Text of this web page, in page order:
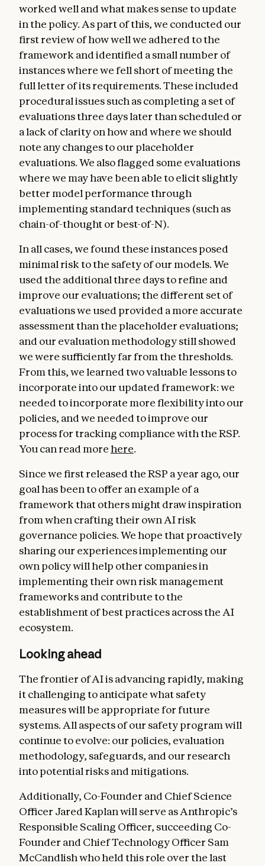
worked well and what makes sense to update
in the policy. As part of this, we conducted our
first review of how well we adhered to the
framework and identified a small number of
instances where we fell short of meeting the
full letter of its requirements. These included
procedural issues such as completing a set of
evaluations three days later than scheduled or
a lack of clarity on how and where we should
note any changes to our placeholder
evaluations. We also flagged some evaluations
where we may have been able to elicit slightly
better model performance through
implementing standard techniques (such as
chain-of-thought or best-of-N).
In all cases, we found these instances posed
minimal risk to the safety of our models. We
used the additional three days to refine and
improve our evaluations; the different set of
evaluations we used provided a more accurate
assessment than the placeholder evaluations;
and our evaluation methodology still showed
we were sufficiently far from the thresholds.
From this, we learned two valuable lessons to
incorporate into our updated framework: we
needed to incorporate more flexibility into our
policies, and we needed to improve our
process for tracking compliance with the RSP.
You can read more here.
Since we first released the RSP a year ago, our
goal has been to offer an example of a
framework that others might draw inspiration
from when crafting their own AI risk
governance policies. We hope that proactively
sharing our experiences implementing our
own policy will help other companies in
implementing their own risk management
frameworks and contribute to the
establishment of best practices across the AI
ecosystem.
Looking ahead
The frontier of AI is advancing rapidly, making
it challenging to anticipate what safety
measures will be appropriate for future
systems. All aspects of our safety program will
continue to evolve: our policies, evaluation
methodology, safeguards, and our research
into potential risks and mitigations.
Additionally, Co-Founder and Chief Science
Officer Jared Kaplan will serve as Anthropic’s
Responsible Scaling Officer, succeeding Co-
Founder and Chief Technology Officer Sam
McCandlish who held this role over the last